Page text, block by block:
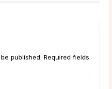
published. Required fields